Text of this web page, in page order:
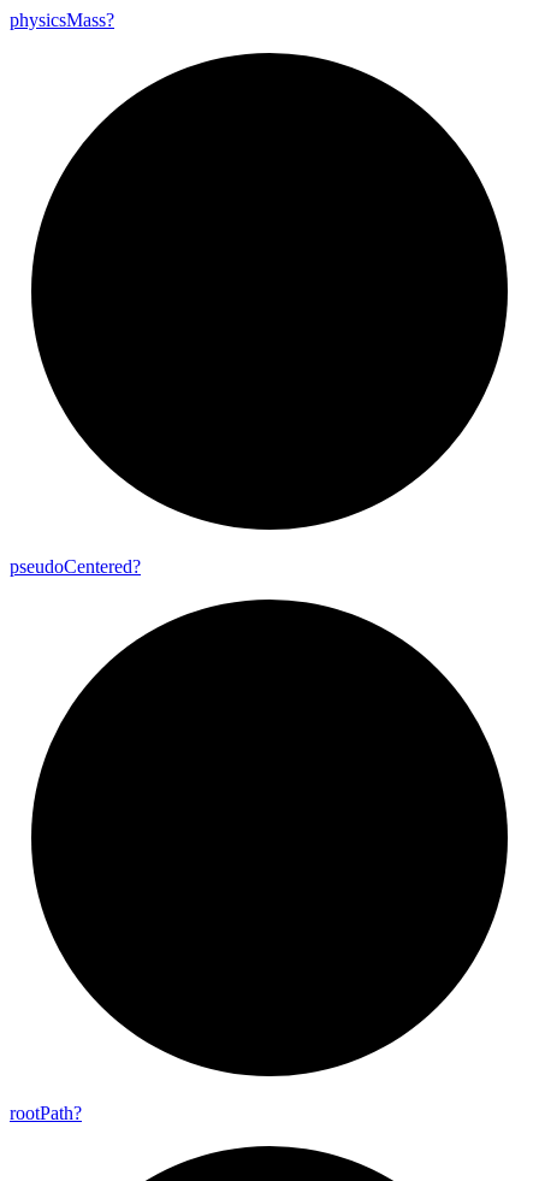
physicsMass?
pseudoCentered?
rootPath?